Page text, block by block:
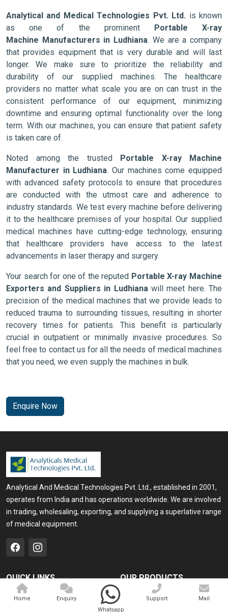
Analytical and Medical Technologies Pvt. Ltd. is known
as one of the prominent Portable X-ray
Machine Manufacturers in Ludhiana. We are a company
that provides equipment that is very durable and will last
longer. We make sure to prioritize the reliability and
durability of our supplied machines. The healthcare
providers no matter what scale you are on can trust in the
consistent performance of our equipment, minimizing
downtime and ensuring optimal functionality over the long
term. With our machines, you can ensure that patient safety
is taken care of.
Noted among the trusted Portable X-ray Machine
Manufacturer in Ludhiana. Our machines come equipped
with advanced safety protocols to ensure that procedures
are conducted with the utmost care and adherence to
industry standards. We test every machine before delivering
it to the healthcare premises of your hospital. Our supplied
medical machines have cutting-edge technology, ensuring
that healthcare providers have access to the latest
advancements in laser therapy and surgery.
Your search for one of the reputed Portable X-ray Machine
Exporters and Suppliers in Ludhianawill meet here. The
precision of the medical machines that we provide leads to
reduced trauma to surrounding tissues, resulting in shorter
recovery times for patients. This benefit is particularly
crucial in outpatient or minimally invasive procedures. So
feel free to contact us for all the needs of medical machines
that you need, we even supply the machines in bulk.
Enquire Now
Analytical And Medical Technologies Pvt. Ltd., established in 2001,
operates from India and has operations worldwide. We are involved
in trading, wholesaling, exporting, and supplying a superlative range
of medical equipment.
QUICK LINKS
Home
OUR PRODUCTS
Medical Laser
Home
Enquiry
Whatsapp
Support Mail